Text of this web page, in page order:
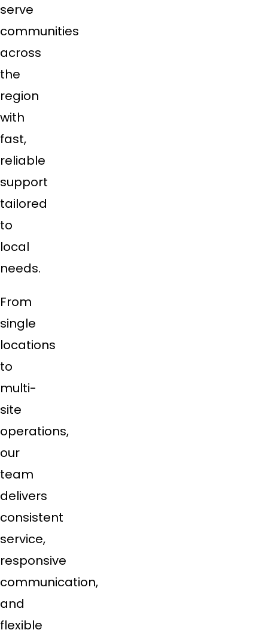
serve
communities
across
the
region
with
fast,
reliable
support
tailored
to
local
needs.
From
single
locations
to
multi-
site
operations,
our
team
delivers
consistent
service,
responsive
communication,
and
flexible